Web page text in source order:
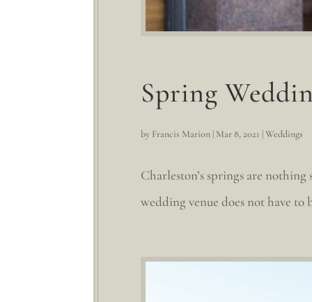
Spring
by Francis Marion | Mar 8, 2021 |Weddings
Charleston’s springs are
wedding venue does not have